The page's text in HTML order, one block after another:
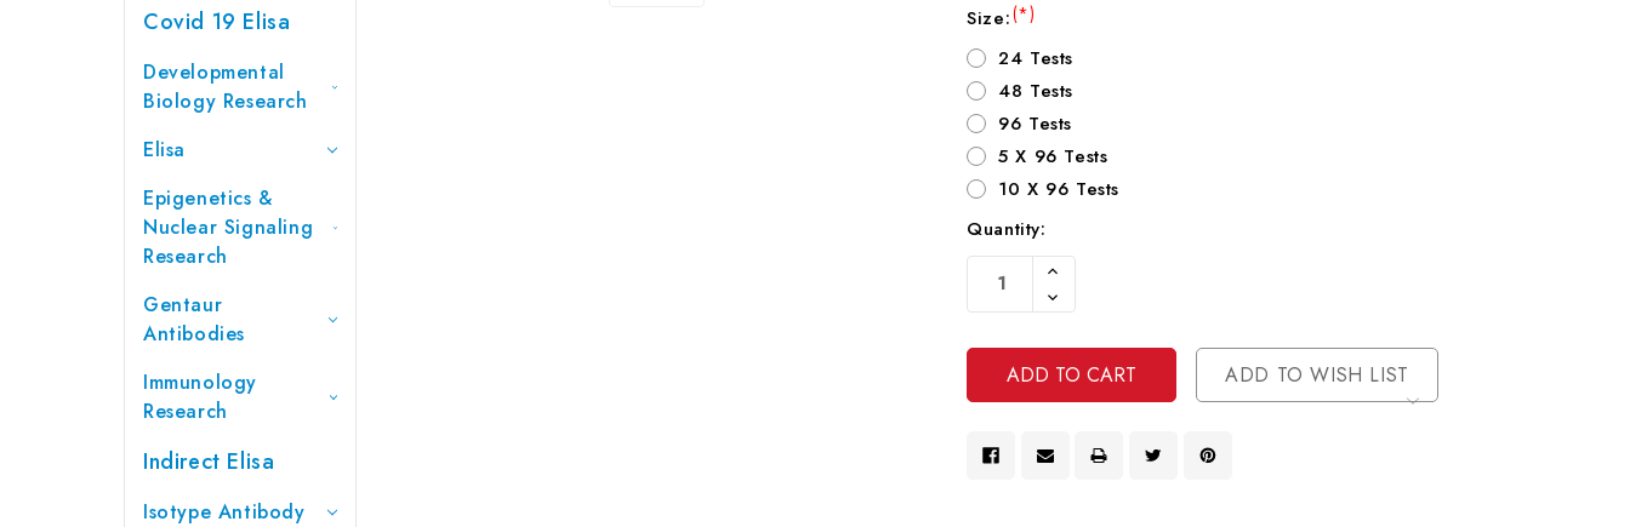
Covid 19 Elisa
Developmental
Biology Research
Elisa
Epigenetics &
Nuclear Signaling
Research
Gentaur
Antibodies
Immunology
Research
Indirect Elisa
Isotype Antibody
Size:(*)
24 Tests
48 Tests
96 Tests
5 X 96 Tests
10 X 96 Tests
Current
Stock:
Quantity:
Increase
Of
Undefined
Decrease
Quantity
Undefined
ADD TO WISH LIST